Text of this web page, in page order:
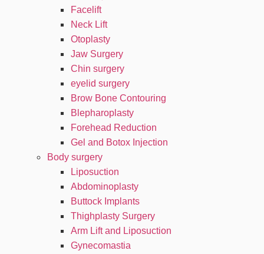
Facelift
Neck Lift
Otoplasty
Jaw Surgery
Chin surgery
eyelid surgery
Brow Bone Contouring
Blepharoplasty
Forehead Reduction
Gel and Botox Injection
Body surgery
Liposuction
Abdominoplasty
Buttock Implants
Thighplasty Surgery
Arm Lift and Liposuction
Gynecomastia